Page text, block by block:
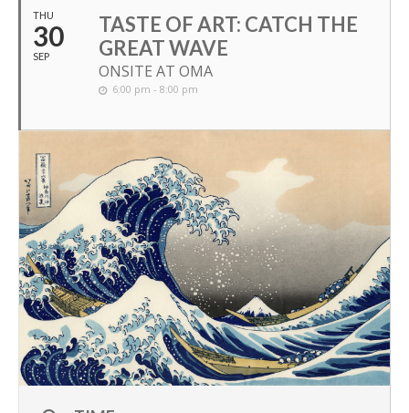
THU
30
SEP
TASTE OF ART: CATCH THE
GREAT WAVE
ONSITE AT OMA
6:00 pm - 8:00 pm